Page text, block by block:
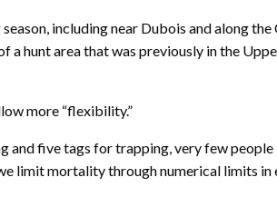
including near Dubois and along
a hunt area that was previously in the
more “flexibility.”
five tags for trapping, very few people
limit mortality through numerical limits in